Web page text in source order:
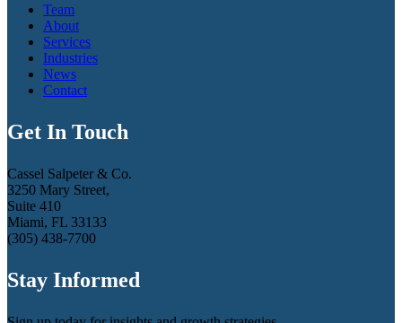
Team
About
Services
Industries
News
Contact
Get In Touch
Cassel Salpeter & Co.
3250 Mary Street,
Suite 410
Miami, FL 33133
(305) 438-7700
Stay Informed